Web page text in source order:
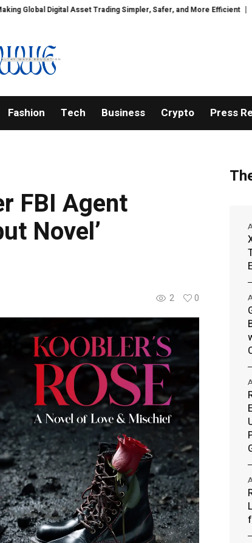
Asset Trading Simpler, Safer, and More Efficient GoPept Sets
Fashion Tech Business Crypto Press
FBI Agent
Novel’
2 0